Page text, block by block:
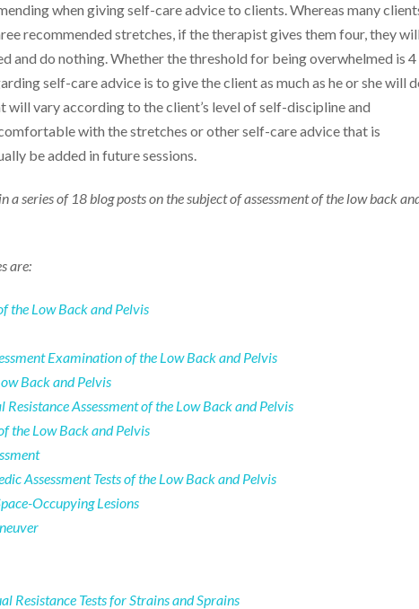
when giving self-care advice to clients. Whereas many
recommended stretches, if the therapist gives them four, they will
and do nothing. Whether the threshold for being overwhelmed is
self-care advice is to give the client as much as he or she will
will vary according to the client’s level of self-discipline and
with the stretches or other self-care advice that is
be added in future sessions.
a series of 18 blog posts on the subject of assessment of the low back
are:
the Low Back and Pelvis
Examination of the Low Back and Pelvis
Back and Pelvis
Assessment of the Low Back and Pelvis
the Low Back and Pelvis
Assessment Tests of the Low Back and Pelvis
Occupying Lesions
Resistance Tests for Strains and Sprains